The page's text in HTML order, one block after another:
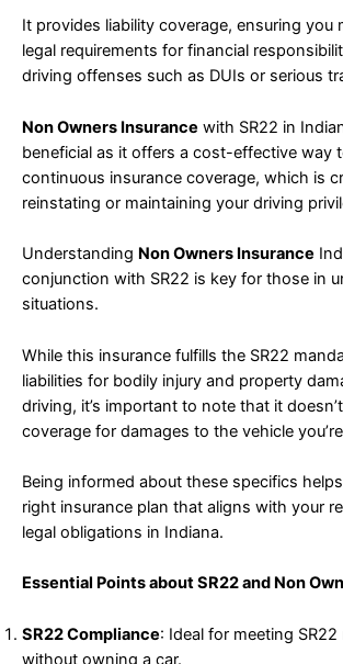
It provides liability coverage, ensuring you
legal requirements for financial
driving offenses such as DUIs or serious
Non Owners Insurance with SR22 in
beneficial as it offers a cost-effective way
continuous insurance coverage, which is
reinstating or maintaining your driving
Understanding Non Owners Insurance
conjunction with SR22 is key for those in
situations.
While this insurance fulfills the SR22
liabilities for bodily injury and property
driving, it’s important to note that it
coverage for damages to the vehicle
Being informed about these specifics
right insurance plan that aligns with your
legal obligations in Indiana.
Essential Points about SR22 and Non
SR22 Compliance: Ideal for meeting
without owning a car.